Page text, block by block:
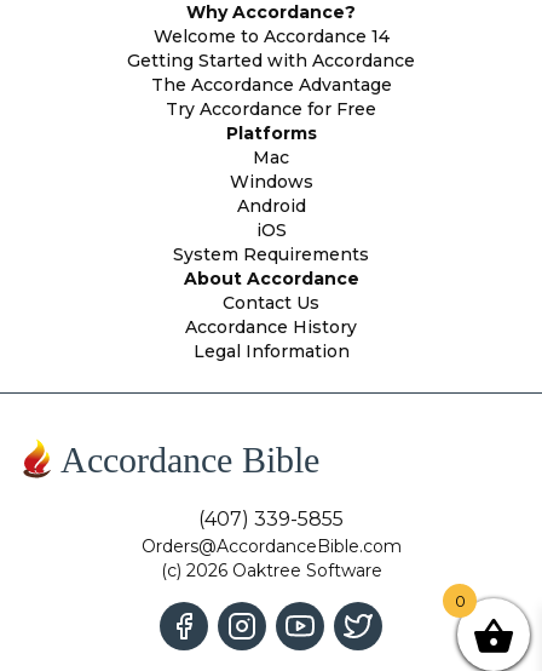
Why Accordance?
Welcome to Accordance 14
Getting Started with Accordance
The Accordance Advantage
Try Accordance for Free
Platforms
Mac
Windows
Android
iOS
System Requirements
About Accordance
Contact Us
Accordance History
Legal Information
Accordance Bible
(407) 339-5855
Orders@AccordanceBible.com
(c) 2026 Oaktree Software
0